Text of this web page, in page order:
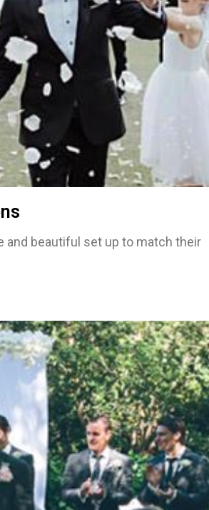
and beautiful set up to match their